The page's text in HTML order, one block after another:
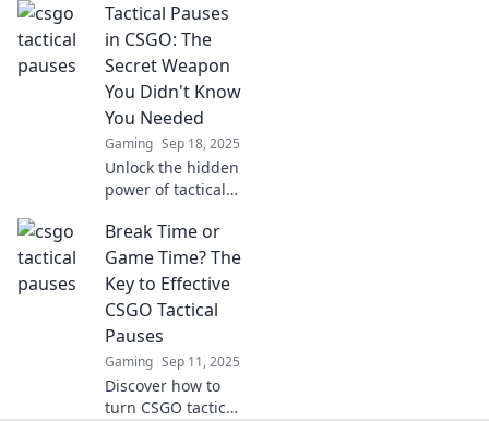
breaks can elevate
your game and
boost your skills
like never before.
Tactical Pauses
in CSGO: The
Secret Weapon
You Didn't Know
You Needed
Gaming Sep 18, 2025
Unlock the hidden
power of tactical
Discover how this
secret weapon can
turn the tide in
your matches
today!
Break Time or
Game Time? The
Key to Effective
CSGO Tactical
Pauses
Gaming Sep 11, 2025
Discover how to
turn CSGO tactical